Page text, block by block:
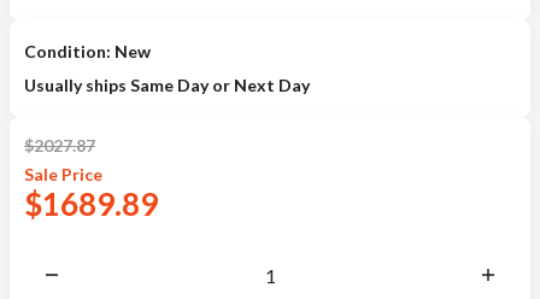
Condition: New
Usually ships Same Day or Next Day
$2027.87
Sale Price
$1689.89